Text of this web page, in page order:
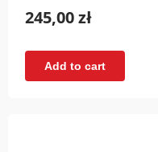
245,00 zł
Add to cart